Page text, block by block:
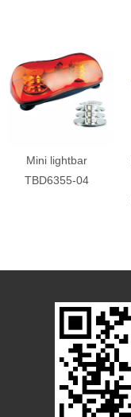
Mini lightbar
TBD6355-04